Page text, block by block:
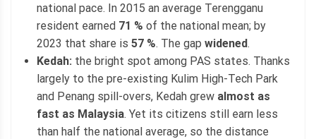
national pace. In 2015 an average Terengganu
resident earned 71 % of the national mean; by
2023 that share is 57 %. The gap widened.
Kedah: the bright spot among PAS states. Thanks
largely to the pre-existing Kulim High-Tech Park
and Penang spill-overs, Kedah grew almost as
fast as Malaysia. Yet its citizens still earn less
than half the national average, so the distance